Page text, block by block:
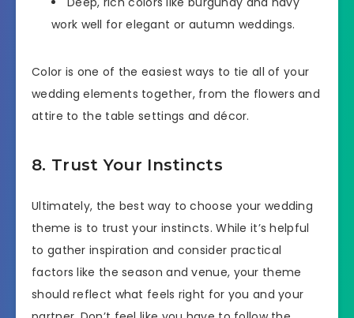
work well for elegant or autumn weddings.
Color is one of the easiest ways to tie all of your
wedding elements together, from the flowers and
attire to the table settings and décor.
8. Trust Your Instincts
Ultimately, the best way to choose your wedding
theme is to trust your instincts. While it’s helpful
to gather inspiration and consider practical
factors like the season and venue, your theme
should reflect what feels right for you and your